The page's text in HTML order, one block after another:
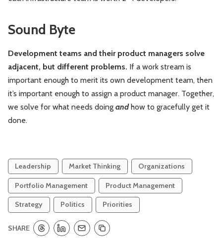
Sound Byte
Development teams and their product managers solve
adjacent, but different problems. If a work stream is
important enough to merit its own development team, then
it’s important enough to assign a product manager. Together,
we solve for what needs doing andhow to gracefully get it
done.
Leadership Market Thinking Organizations
Portfolio Management Product Management
Strategy Politics Priorities
SHARE